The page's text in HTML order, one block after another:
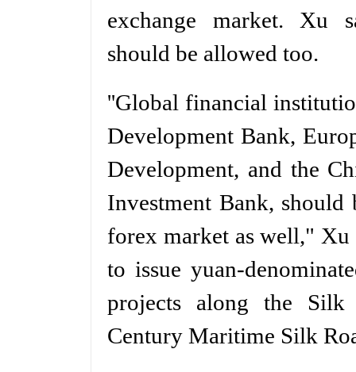
exchange market. Xu
should be allowed too.
''Global financial
Development Bank,
Development, and the
Investment Bank, should
forex market as well," Xu
to issue yuan-
projects along the
Century Maritime Silk